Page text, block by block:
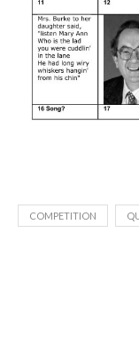
COMPETITION